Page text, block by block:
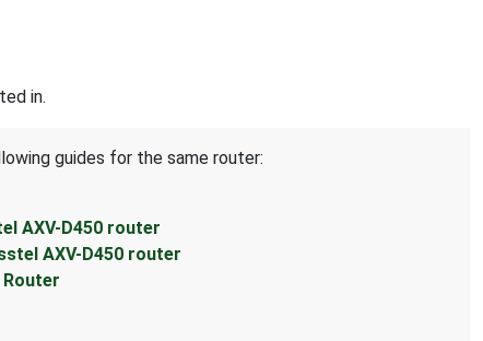
in.
guides for the same router:
AXV-D450 router
AXV-D450 router